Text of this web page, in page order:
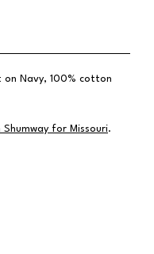
on Navy, 100% cotton
Shumway for Missouri.